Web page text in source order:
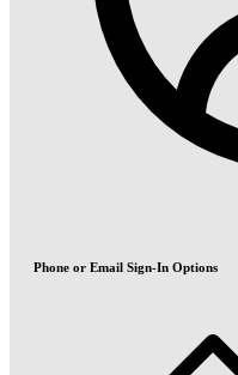
Phone or Email Sign-In Options